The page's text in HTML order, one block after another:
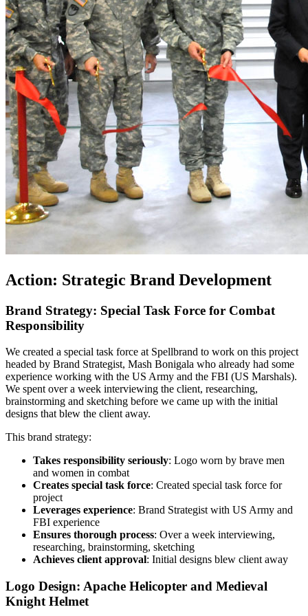
Action: Strategic Brand Development
Brand Strategy: Special Task Force for Combat
Responsibility
We created a special task force at Spellbrand to work on this project
headed by Brand Strategist, Mash Bonigala who already had some
experience working with the US Army and the FBI (US Marshals).
We spent over a week interviewing the client, researching,
brainstorming and sketching before we came up with the initial
designs that blew the client away.
This brand strategy:
Takes responsibility seriously: Logo worn by brave men
and women in combat
Creates special task force: Created special task force for
project
Leverages experience: Brand Strategist with US Army and
FBI experience
Ensures thorough process: Over a week interviewing,
researching, brainstorming, sketching
Achieves client approval: Initial designs blew client away
Logo Design: Apache Helicopter and Medieval
Knight Helmet